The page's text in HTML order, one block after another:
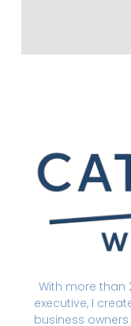
With more than
executive, I
business